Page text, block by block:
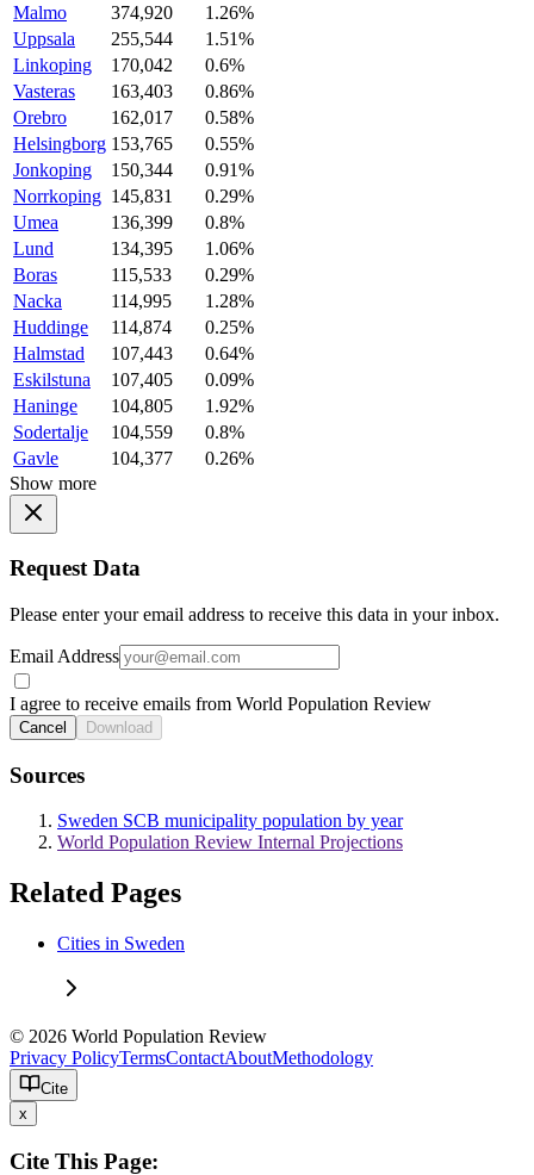
Malmo
374,920
1.26%
Uppsala
255,544
1.51%
Linkoping
170,042
0.6%
Vasteras
163,403
0.86%
Orebro
162,017
0.58%
Helsingborg 153,765
0.55%
Jonkoping
150,344
0.91%
Norrkoping 145,831
0.29%
Umea
136,399
0.8%
Lund
134,395
1.06%
Boras
115,533
0.29%
Nacka
114,995
1.28%
Huddinge
114,874
0.25%
Halmstad
107,443
0.64%
Eskilstuna
107,405
0.09%
Haninge
104,805
1.92%
Sodertalje
104,559
0.8%
Gavle
104,377
0.26%
Show more
Request Data
Please enter your email address to receive this data in your inbox.
Email Address
I agree to receive emails from World Population Review
Cancel Download
Sources
Sweden SCB municipality population by year
World Population Review Internal Projections
Related Pages
Cities in Sweden
© 2026 World Population Review
Privacy PolicyTermsContactAboutMethodology
Cite
x
Cite This Page: